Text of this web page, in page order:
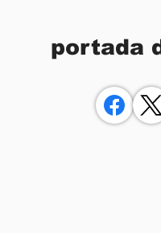
portada